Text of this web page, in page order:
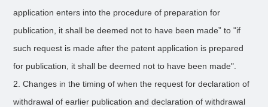
application enters into the procedure of preparation for
publication, it shall be deemed not to have been made” to "if
such request is made after the patent application is prepared
for publication, it shall be deemed not to have been made".
2. Changes in the timing of when the request for declaration of
withdrawal of earlier publication and declaration of withdrawal